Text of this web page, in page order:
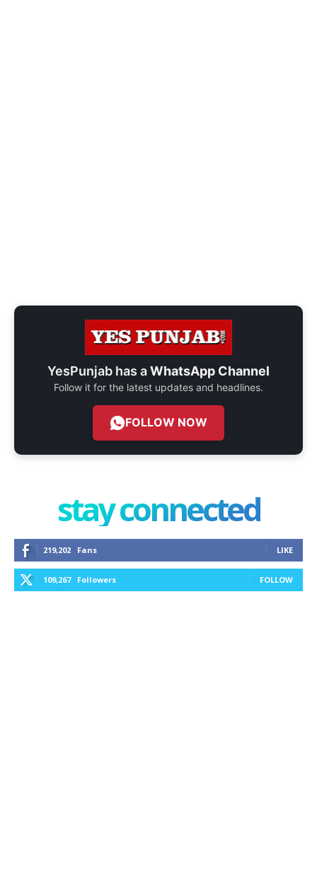
YesPunjab has aWhatsApp Channel
Follow it for the latest updates and headlines.
FOLLOW NOW
stay connected
219,202 Fans LIKE
109,267 Followers FOLLOW